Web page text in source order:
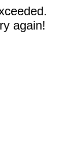
again!